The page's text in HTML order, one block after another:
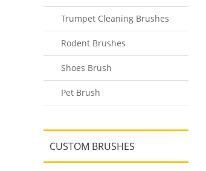
Trumpet Cleaning Brushes
Rodent Brushes
Shoes Brush
Pet Brush
CUSTOM BRUSHES